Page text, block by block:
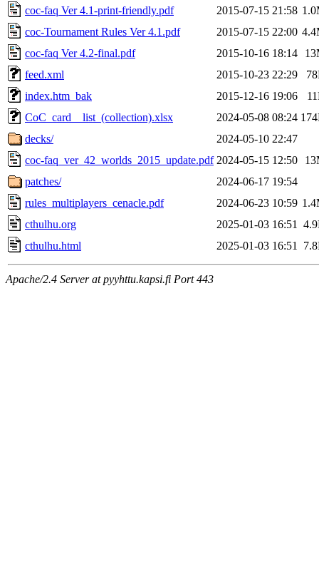
coc-faq Ver 4.1-print-friendly.pdf
2015-07-15 21:58
coc-Tournament Rules Ver 4.1.pdf
2015-07-15 22:00
coc-faq Ver 4.2-final.pdf
2015-10-16 18:14
feed.xml
2015-10-23 22:29
index.htm_bak
2015-12-16 19:06
CoC_card__list_(collection).xlsx
2024-05-08 08:24
decks/
2024-05-10 22:47
coc-faq_ver_42_worlds_2015_update.pdf 2024-05-15 12:50
patches/
2024-06-17 19:54
rules_multiplayers_cenacle.pdf
2024-06-23 10:59
cthulhu.org
2025-01-03 16:51
cthulhu.html
2025-01-03 16:51
Apache/2.4 Server at pyyhttu.kapsi.fi Port 443